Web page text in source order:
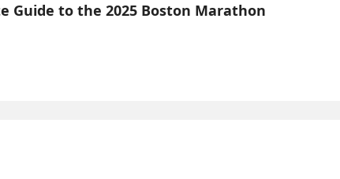
Guide to the 2025 Boston Marathon